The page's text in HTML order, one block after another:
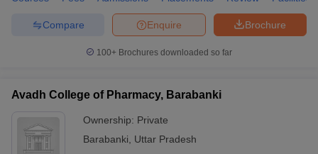
Brochure
Enquire
Compare
100+ Brochures downloaded so far
Avadh College of Pharmacy, Barabanki
Ownership: Private
Barabanki
Uttar Pradesh